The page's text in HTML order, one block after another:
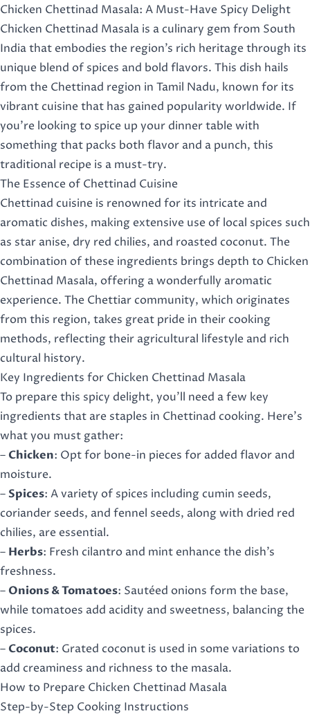
Chicken Chettinad Masala: A Must-Have Spicy Delight
Chicken Chettinad Masala is a culinary gem from South
India that embodies the region’s rich heritage through its
unique blend of spices and bold flavors. This dish hails
from the Chettinad region in Tamil Nadu, known for its
vibrant cuisine that has gained popularity worldwide. If
you’re looking to spice up your dinner table with
something that packs both flavor and a punch, this
traditional recipe is a must-try.
The Essence of Chettinad Cuisine
Chettinad cuisine is renowned for its intricate and
aromatic dishes, making extensive use of local spices such
as star anise, dry red chilies, and roasted coconut. The
combination of these ingredients brings depth to Chicken
Chettinad Masala, offering a wonderfully aromatic
experience. The Chettiar community, which originates
from this region, takes great pride in their cooking
methods, reflecting their agricultural lifestyle and rich
cultural history.
Key Ingredients for Chicken Chettinad Masala
To prepare this spicy delight, you’ll need a few key
ingredients that are staples in Chettinad cooking. Here’s
what you must gather:
– Chicken: Opt for bone-in pieces for added flavor and
moisture.
–Spices: A variety of spices including cumin seeds,
coriander seeds, and fennel seeds, along with dried red
chilies, are essential.
– Herbs: Fresh cilantro and mint enhance the dish’s
freshness.
– Onions & Tomatoes: Sautéed onions form the base,
while tomatoes add acidity and sweetness, balancing the
spices.
– Coconut: Grated coconut is used in some variations to
add creaminess and richness to the masala.
How to Prepare Chicken Chettinad Masala
Step-by-Step Cooking Instructions